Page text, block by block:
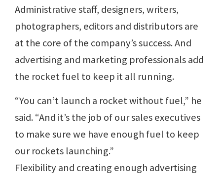
Administrative staff, designers, writers,
photographers, editors and distributors are
at the core of the company’s success. And
advertising and marketing professionals add
the rocket fuel to keep it all running.
“You can’t launch a rocket without fuel,” he
said. “And it’s the job of our sales executives
to make sure we have enough fuel to keep
our rockets launching.”
Flexibility and creating enough advertising